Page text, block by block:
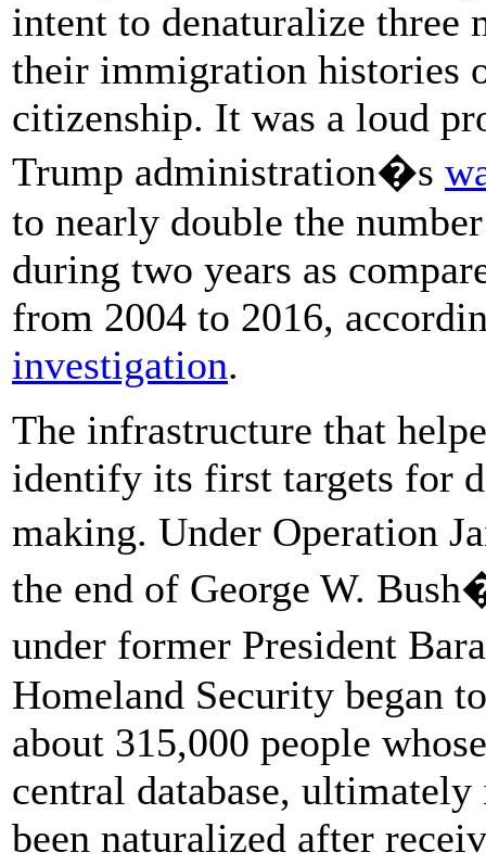
intent to denaturalize three
their immigration histories
citizenship. It was a loud
Trump administration�s
to nearly double the
during two years as
from 2004 to 2016,
investigation.
The infrastructure that
identify its first targets for
making. Under Operation
the end of George W.
under former President
Homeland Security began
about 315,000 people
central database,
been naturalized after